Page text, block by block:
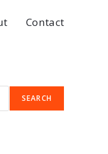
Contact
SEARCH